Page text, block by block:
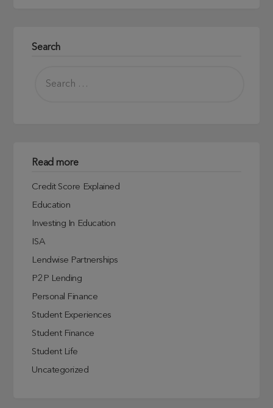
Search
Read more
Credit Score Explained
Education
Investing In Education
ISA
Lendwise Partnerships
P2P Lending
Personal Finance
Student Experiences
Student Finance
Student Life
Uncategorized